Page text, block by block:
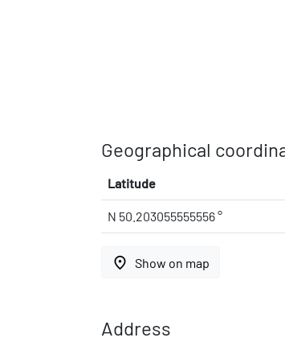
Geographical
Latitude
N 50.203055555556 °
place Show on map
Address